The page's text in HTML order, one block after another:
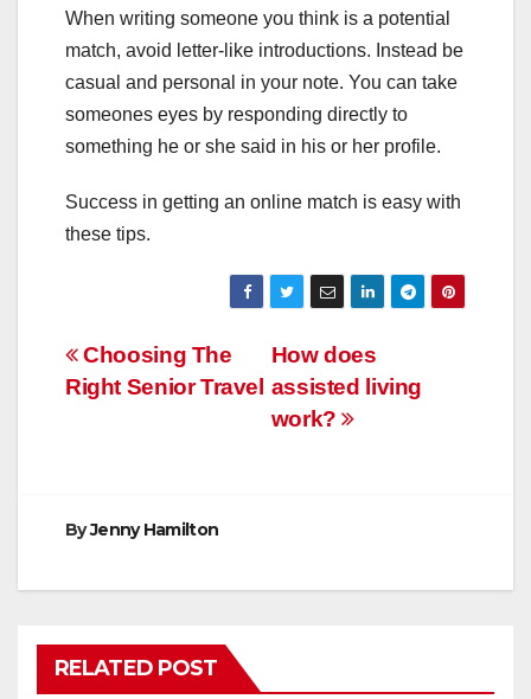
When writing someone you think is a potential
match, avoid letter-like introductions. Instead be
casual and personal in your note. You can take
someones eyes by responding directly to
something he or she said in his or her profile.
Success in getting an online match is easy with
these tips.
Post
navigation
How does
assisted living
work?
Choosing The
Right Senior Travel
ByJenny Hamilton
RELATED POST